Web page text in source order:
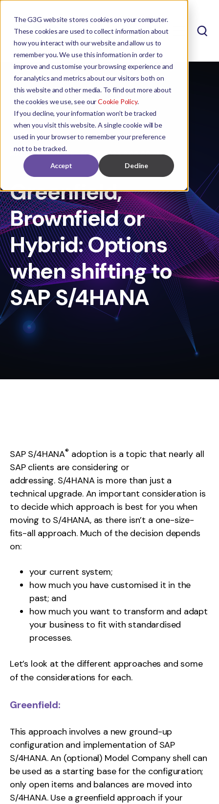
The G3G website stores cookies on your computer.
These cookies are used to collect information about
how you interact with our website and allow us to
remember you. We use this information in order to
improve and customise your browsing experience and
for analytics and metrics about our visitors both on
this website and other media. To find out more about
the cookies we use, see ourCookie Policy.
If you decline, your information won’t be tracked
when you visit this website. A single cookie will be
used in your browser to remember your preference
not to be tracked.
Accept Decline
MAGDALEEN KOTZÉ SEP 17, 2024 8:00:00 AM
Greenfield,
Brownfield or
Hybrid: Options
when shifting to
SAP S/4HANA
SAP S/4HANA® adoption is a topic that nearly all
SAP clients are considering or
addressing. S/4HANA is more than just a
technical upgrade. An important consideration is
to decide which approach is best for you when
moving to S/4HANA, as there isn’t a one-size-
fits-all approach. Much of the decision depends
on:
your current system;
how much you have customised it in the
past; and
how much you want to transform and adapt
your business to fit with standardised
processes.
Let’s look at the different approaches and some
of the considerations for each.
Greenfield:
This approach involves a new ground-up
configuration and implementation of SAP
S/4HANA. An (optional) Model Company shell can
be used as a starting base for the configuration;
only open items and balances are moved into
S/4HANA. Use a greenfield approach if your